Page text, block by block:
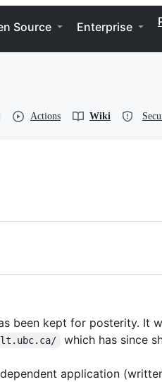
Source Enterprise
Actions Wiki
been kept for posterity. It
which has since
application